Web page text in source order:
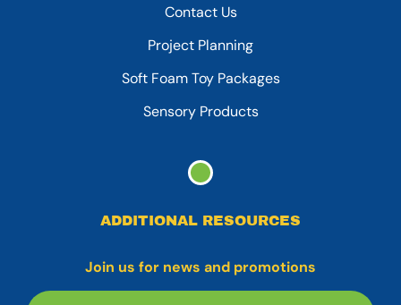
Contact Us
Project Planning
Soft Foam Toy Packages
Sensory Products
ADDITIONAL RESOURCES
Join us for news and promotions